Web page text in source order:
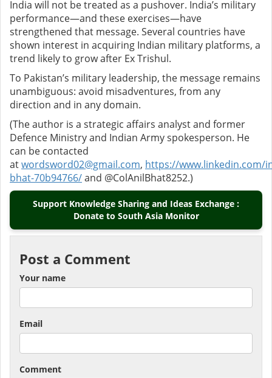
India will not be treated as a pushover. India’s military
performance—and these exercises—have
strengthened that message. Several countries have
shown interest in acquiring Indian military platforms, a
trend likely to grow after Ex Trishul.
To Pakistan’s military leadership, the message remains
unambiguous: avoid misadventures, from any
direction and in any domain.
(The author is a strategic affairs analyst and former
Defence Ministry and Indian Army spokesperson. He
can be contacted
atwordsword02@gmail.com, https://www.linkedin.com/
bhat-70b94766/and @ColAnilBhat8252.)
Support Knowledge Sharing and Ideas Exchange :
Donate to South Asia Monitor
Post a Comment
Your name
Email
Comment